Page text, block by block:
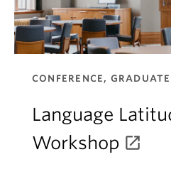
CONFERENCE,
Language
Workshop